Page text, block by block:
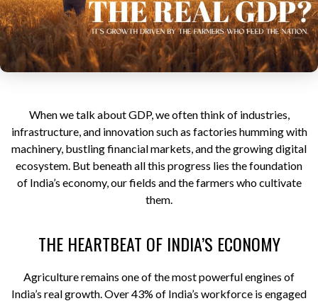
When we talk about GDP, we often think of industries,
infrastructure, and innovation such as factories humming with
machinery, bustling financial markets, and the growing digital
ecosystem. But beneath all this progress lies the foundation
of India’s economy, our fields and the farmers who cultivate
them.
THE HEARTBEAT OF INDIA’S ECONOMY
Agriculture remains one of the most powerful engines of
India’s real growth. Over 43% of India’s workforce is engaged